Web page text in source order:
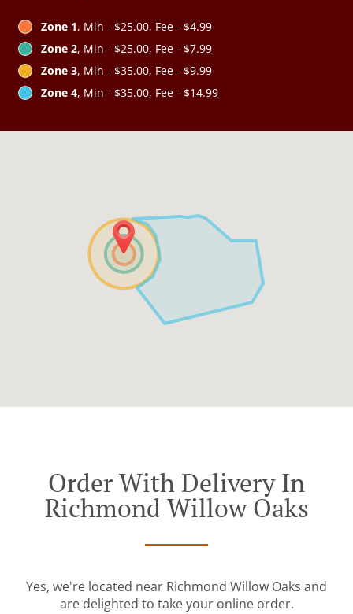
Zone 1, Min - $25.00, Fee - $4.99
Zone 2, Min - $25.00, Fee - $7.99
Zone 3, Min - $35.00, Fee - $9.99
Zone 4, Min - $35.00, Fee - $14.99
Order With Delivery In
Richmond Willow Oaks
Yes, we're located near Richmond Willow Oaks and
are delighted to take your online order.